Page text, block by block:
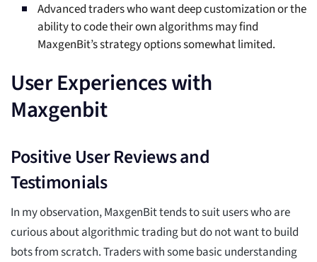
Advanced traders who want deep customization or the
ability to code their own algorithms may find
MaxgenBit’s strategy options somewhat limited.
User Experiences with
Maxgenbit
Positive User Reviews and
Testimonials
In my observation, MaxgenBit tends to suit users who are
curious about algorithmic trading but do not want to build
bots from scratch. Traders with some basic understanding